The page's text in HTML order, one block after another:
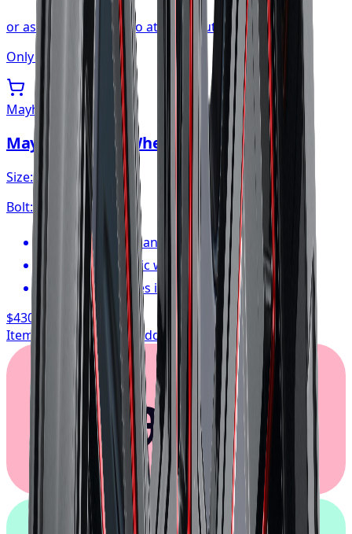
or as low as $35.85 /mo at checkout
Only 1 left
Mayhem
Mayhem Apollo Wheel 20x10 6x139.7
Size:
20x10
Bolt: 6x139.7
FREE shipping anywhere in Canada
1-year cosmetic warranty
Typically arrives in 1–3 business days
$430.17
/ wheel
Item only, install + tax additional
Klarna.